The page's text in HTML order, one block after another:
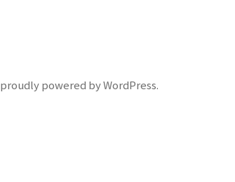
proudly powered by WordPress.